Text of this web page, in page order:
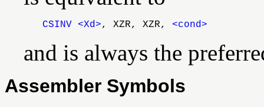
CSINV <Xd>, XZR, XZR, <cond>
and is always the
Assembler Symbols